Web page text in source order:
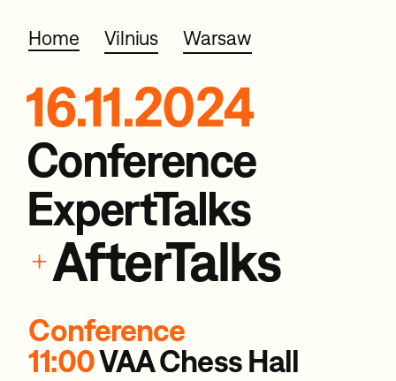
Home Vilnius Warsaw
16.11.2024
Conference
ExpertTalks
+AfterTalks
Conference
11:00VAA Chess Hall